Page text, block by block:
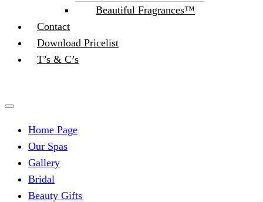
Beautiful Fragrances™
Contact
Download Pricelist
T’s & C’s
Home Page
Our Spas
Gallery
Bridal
Beauty Gifts